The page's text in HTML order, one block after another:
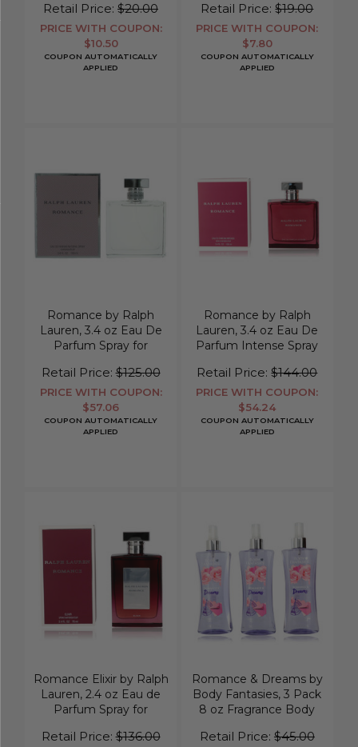
Retail Price:$20.00
PRICE WITH COUPON:
$10.50
COUPON AUTOMATICALLY
APPLIED
Retail Price:$19.00
PRICE WITH COUPON:
$7.80
COUPON AUTOMATICALLY
APPLIED
Romance by Ralph
Lauren, 3.4 oz Eau De
Parfum Spray for
Retail Price:$125.00
PRICE WITH COUPON:
$57.06
COUPON AUTOMATICALLY
APPLIED
Romance by Ralph
Lauren, 3.4 oz Eau De
Parfum Intense Spray
Retail Price:$144.00
PRICE WITH COUPON:
$54.24
COUPON AUTOMATICALLY
APPLIED
Romance Elixir by Ralph
Lauren, 2.4 oz Eau de
Parfum Spray for
Retail Price:$136.00
Romance & Dreams by
Body Fantasies, 3 Pack
8 oz Fragrance Body
Retail Price: $45.00